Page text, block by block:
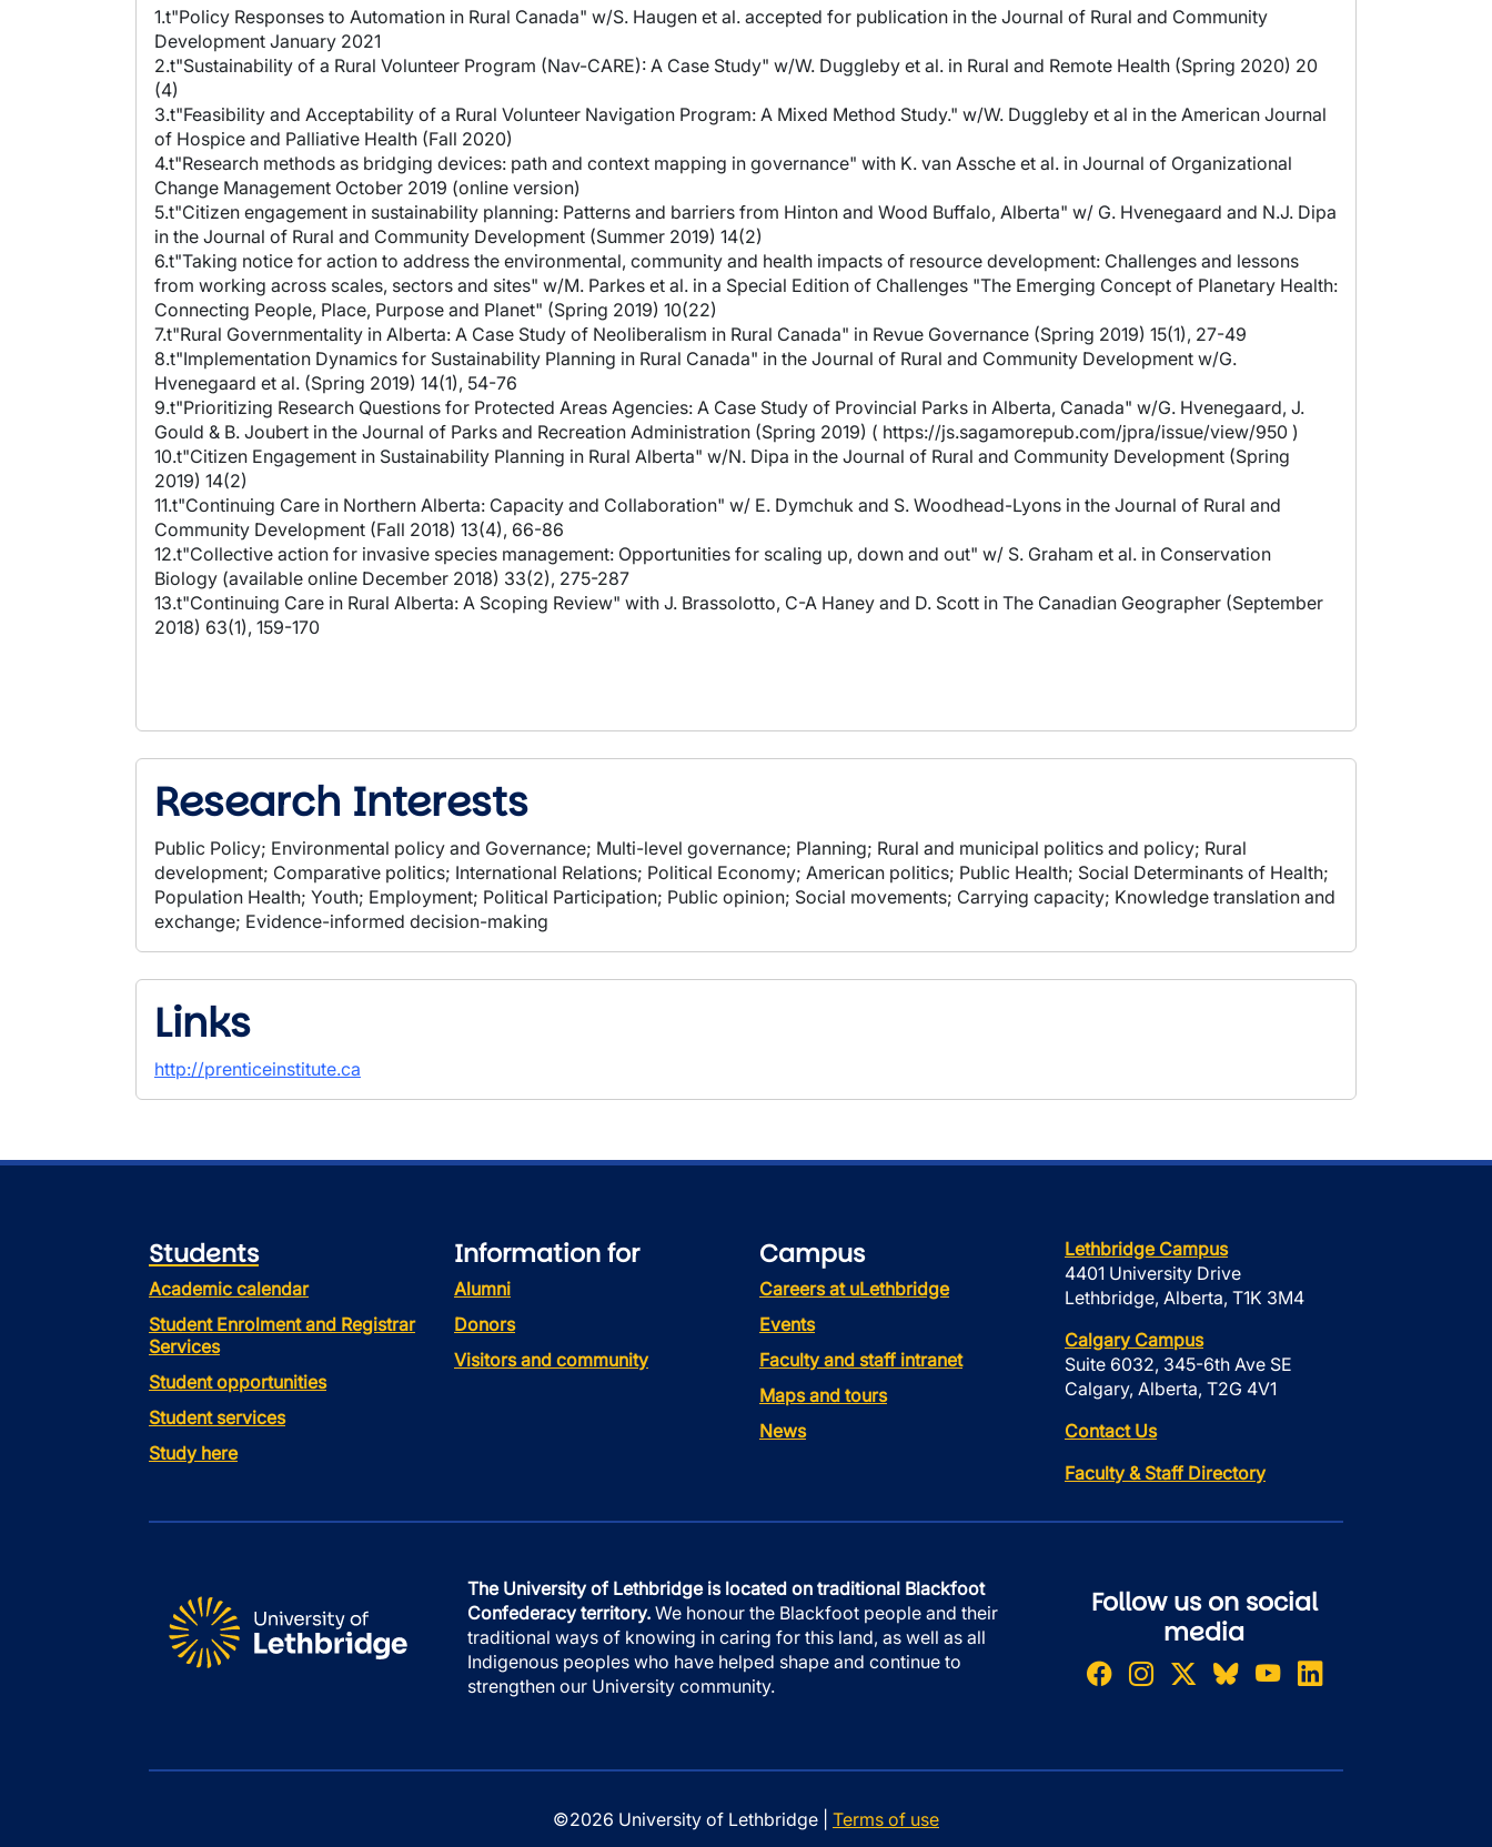
1.t"Policy Responses to Automation in Rural Canada" w/S. Haugen et al. accepted for publication in the Journal of Rural and Community
Development January 2021
2.t"Sustainability of a Rural Volunteer Program (Nav-CARE): A Case Study" w/W. Duggleby et al. in Rural and Remote Health (Spring 2020) 20
(4)
3.t"Feasibility and Acceptability of a Rural Volunteer Navigation Program: A Mixed Method Study." w/W. Duggleby et al in the American Journal
of Hospice and Palliative Health (Fall 2020)
4.t"Research methods as bridging devices: path and context mapping in governance" with K. van Assche et al. in Journal of Organizational
Change Management October 2019 (online version)
5.t"Citizen engagement in sustainability planning: Patterns and barriers from Hinton and Wood Buffalo, Alberta" w/ G. Hvenegaard and N.J. Dipa
in the Journal of Rural and Community Development (Summer 2019) 14(2)
6.t"Taking notice for action to address the environmental, community and health impacts of resource development: Challenges and lessons
from working across scales, sectors and sites" w/M. Parkes et al. in a Special Edition of Challenges "The Emerging Concept of Planetary Health:
Connecting People, Place, Purpose and Planet" (Spring 2019) 10(22)
7.t"Rural Governmentality in Alberta: A Case Study of Neoliberalism in Rural Canada" in Revue Governance (Spring 2019) 15(1), 27-49
8.t"Implementation Dynamics for Sustainability Planning in Rural Canada" in the Journal of Rural and Community Development w/G.
Hvenegaard et al. (Spring 2019) 14(1), 54-76
9.t"Prioritizing Research Questions for Protected Areas Agencies: A Case Study of Provincial Parks in Alberta, Canada" w/G. Hvenegaard, J.
Gould & B. Joubert in the Journal of Parks and Recreation Administration (Spring 2019) ( https://js.sagamorepub.com/jpra/issue/view/950 )
10.t"Citizen Engagement in Sustainability Planning in Rural Alberta" w/N. Dipa in the Journal of Rural and Community Development (Spring
2019) 14(2)
11.t"Continuing Care in Northern Alberta: Capacity and Collaboration" w/ E. Dymchuk and S. Woodhead-Lyons in the Journal of Rural and
Community Development (Fall 2018) 13(4), 66-86
12.t"Collective action for invasive species management: Opportunities for scaling up, down and out" w/ S. Graham et al. in Conservation
Biology (available online December 2018) 33(2), 275-287
13.t"Continuing Care in Rural Alberta: A Scoping Review" with J. Brassolotto, C-A Haney and D. Scott in The Canadian Geographer (September
2018) 63(1), 159-170
Research Interests
Public Policy; Environmental policy and Governance; Multi-level governance; Planning; Rural and municipal politics and policy; Rural
development; Comparative politics; International Relations; Political Economy; American politics; Public Health; Social Determinants of Health;
Population Health; Youth; Employment; Political Participation; Public opinion; Social movements; Carrying capacity; Knowledge translation and
exchange; Evidence-informed decision-making
Links
http://prenticeinstitute.ca
Students
Academic calendar
Student Enrolment and Registrar
Services
Student opportunities
Student services
Study here
Information for
Alumni
Donors
Visitors and community
Campus
Careers at uLethbridge
Events
Faculty and staff intranet
Maps and tours
News
Lethbridge Campus
4401 University Drive
Lethbridge, Alberta, T1K 3M4
Calgary Campus
Suite 6032, 345-6th Ave SE
Calgary, Alberta, T2G 4V1
Contact Us
Faculty & Staff Directory
The University of Lethbridge is located on traditional Blackfoot
Confederacy territory. We honour the Blackfoot people and their
traditional ways of knowing in caring for this land, as well as all
Indigenous peoples who have helped shape and continue to
strengthen our University community.
Follow us on social
media
©2026 University of Lethbridge | Terms of use